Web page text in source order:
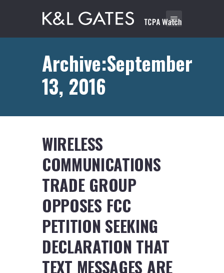
Archive:September
13, 2016
WIRELESS
COMMUNICATIONS
TRADE GROUP
OPPOSES FCC
PETITION SEEKING
DECLARATION THAT
TEXT MESSAGES ARE